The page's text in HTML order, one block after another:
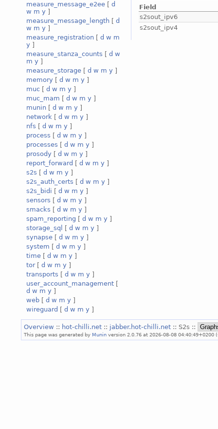
measure_message_e2ee [ d
w m y ]
measure_message_length [ d
w m y ]
measure_registration [ d w m
y ]
measure_stanza_counts [ d w
m y ]
measure_storage [ d w m y ]
memory [ d w m y ]
muc [ d w m y ]
muc_mam [ d w m y ]
munin [ d w m y ]
network [ d w m y ]
nfs [ d w m y ]
process [ d w m y ]
processes [ d w m y ]
prosody [ d w m y ]
report_forward [ d w m y ]
s2s [ d w m y ]
s2s_auth_certs [ d w m y ]
s2s_bidi [ d w m y ]
sensors [ d w m y ]
smacks [ d w m y ]
spam_reporting [ d w m y ]
storage_sql
[ d w m y ]
synapse [ d w m y ]
system [ d w m y ]
time [ d w m y ]
tor[ d w m y ]
transports [ d w m y ]
user_account_management [
d w m y ]
web [ d w m y ]
wireguard [ d w m y ]
Field
s2sout_ipv6
s2sout_ipv4
Overview :: hot-chilli.net :: jabber.hot-chilli.net :: S2s ::
This page was generated by Munin version 2.0.76 at 2026-08-08 04:40:49+0200